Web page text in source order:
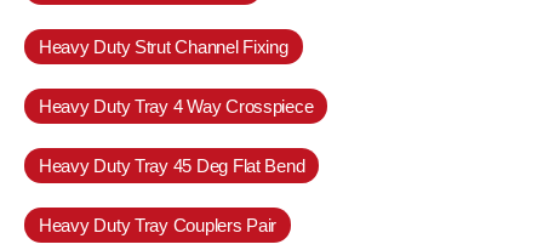
Heavy Duty Strut Channel Fixing
Heavy Duty Tray 4 Way Crosspiece
Heavy Duty Tray 45 Deg Flat Bend
Heavy Duty Tray Couplers Pair